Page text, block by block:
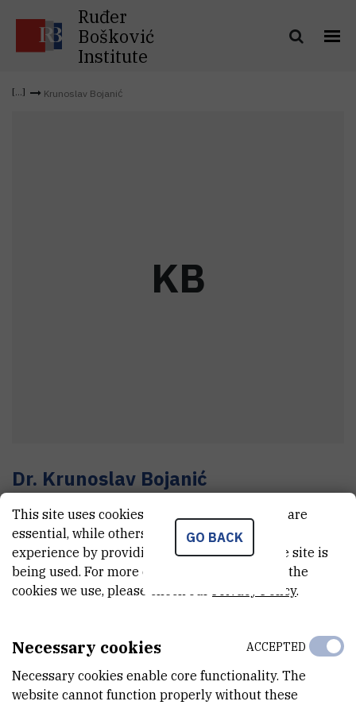
Ruđer
Bošković
Institute
Krunoslav Bojanić
KB
Dr. Krunoslav Bojanić
Senior research associate
E-MAIL
Krunoslav.Bojanic@irb.hr
+385 1 457 1391
INTERNAL PHONE NUMBER
1931
GO BACK
This site uses cookies.. Some of these cookies are
essential, while others help us improve your
experience by providing insights into how the site is
being used. For more detailed information on the
cookies we use, please check our Privacy Policy.
Necessary cookies
Necessary cookies enable core functionality. The
website cannot function properly without these
ACCEPTED